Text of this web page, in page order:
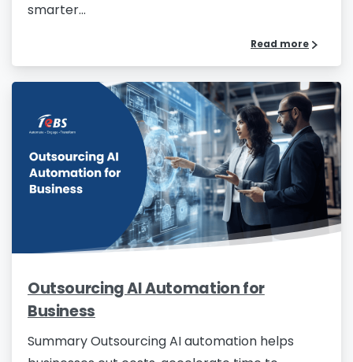
smarter...
Read more
Outsourcing AI Automation for
Business
Summary Outsourcing AI automation helps